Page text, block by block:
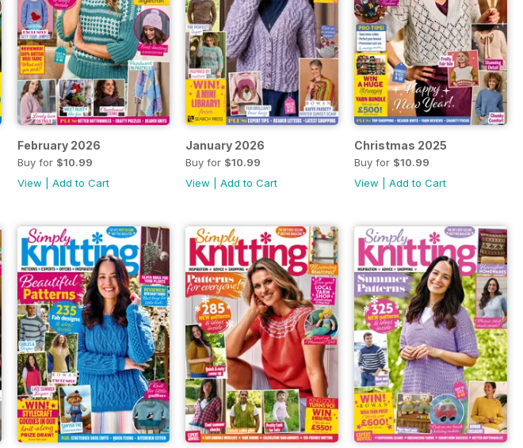
February 2026
Buy for $10.99
View
Add to Cart
January 2026
Buy for $10.99
View |Add to Cart
Christmas 2025
Buy for $10.99
View |Add to Cart